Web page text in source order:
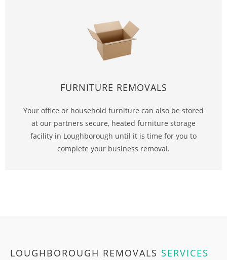
FURNITURE REMOVALS
Your office or household furniture can also be stored
at our partners secure, heated furniture storage
facility in Loughborough until it is time for you to
complete your business removal.
LOUGHBOROUGH REMOVALS SERVICES